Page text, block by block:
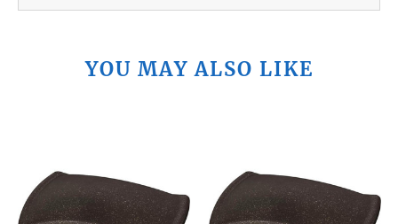
YOU MAY ALSO LIKE